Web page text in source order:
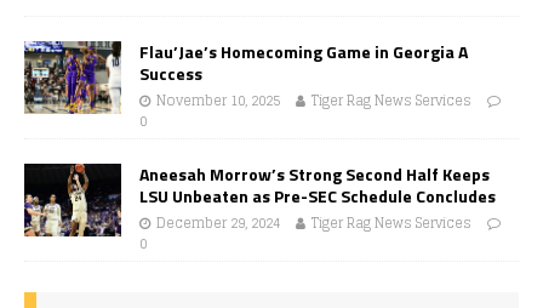
Flau’Jae’s Homecoming Game in Georgia A
Success
November 10, 2025
Tiger Rag News Services
0
Aneesah Morrow’s Strong Second Half Keeps
LSU Unbeaten as Pre-SEC Schedule Concludes
December 29, 2024
Tiger Rag News Services
0